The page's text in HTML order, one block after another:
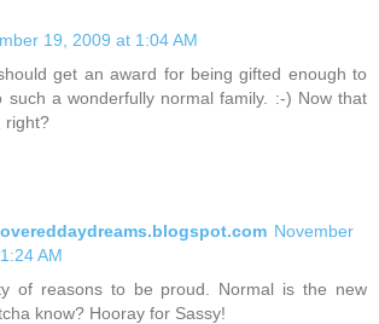
19, 2009 at 1:04 AM
get an award for being gifted enough to
such a wonderfully normal family. :-) Now that
right?
November
AM
of reasons to be proud. Normal is the new
know? Hooray for Sassy!